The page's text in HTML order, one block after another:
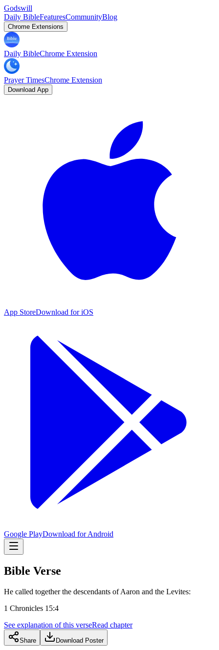
Godswill
Daily BibleFeaturesCommunityBlog
Chrome Extensions
Daily BibleChrome Extension
Prayer TimesChrome Extension
Download App
App StoreDownload for iOS
Google PlayDownload for Android
Bible Verse
He called together the descendants of Aaron and the Levites:
1 Chronicles 15:4
See explanation of this verseRead chapter
Share Download Poster